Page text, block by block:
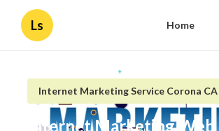
Ls Home
Internet Marketing Service Corona CA
Internet Marketing Web